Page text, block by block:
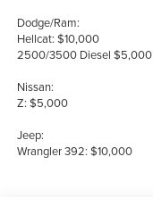
Dodge/Ram:
Hellcat: $10,000
2500/3500 Diesel $5,000
Nissan:
Z: $5,000
Jeep:
Wrangler 392: $10,000